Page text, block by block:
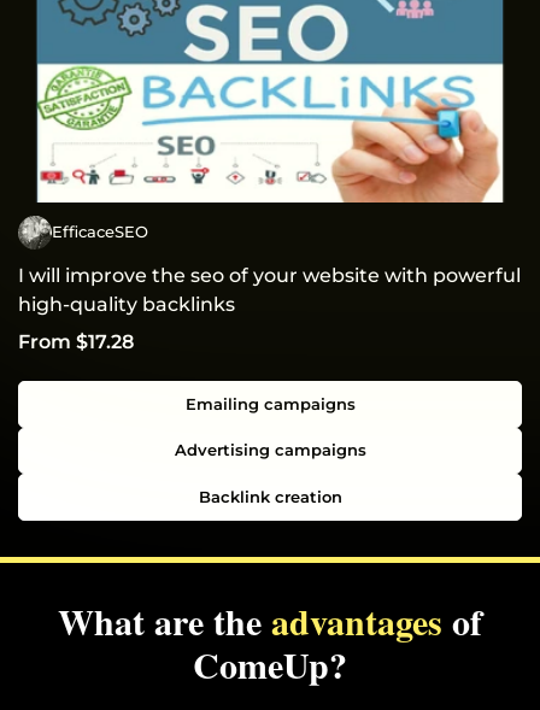
EfficaceSEO
I will improve the seo of your website with powerful
high-quality backlinks
From $17.28
Emailing campaigns
Advertising campaigns
Backlink creation
What are theadvantages of
ComeUp?